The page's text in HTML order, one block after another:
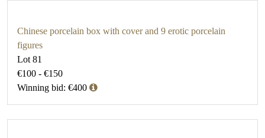
Chinese porcelain box with cover and 9 erotic porcelain
figures
Lot 81
€100 - €150
Winning bid: €400